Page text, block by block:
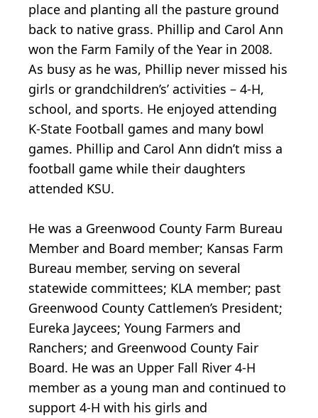
place and planting all the pasture ground
back to native grass. Phillip and Carol Ann
won the Farm Family of the Year in 2008.
As busy as he was, Phillip never missed his
girls or grandchildren’s’ activities – 4-H,
school, and sports. He enjoyed attending
K-State Football games and many bowl
games. Phillip and Carol Ann didn’t miss a
football game while their daughters
attended KSU.
He was a Greenwood County Farm Bureau
Member and Board member; Kansas Farm
Bureau member, serving on several
statewide committees; KLA member; past
Greenwood County Cattlemen’s President;
Eureka Jaycees; Young Farmers and
Ranchers; and Greenwood County Fair
Board. He was an Upper Fall River 4-H
member as a young man and continued to
support 4-H with his girls and